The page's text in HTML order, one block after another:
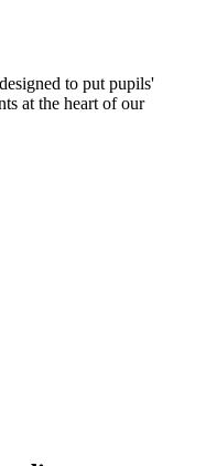
to put pupils'
at the heart of our